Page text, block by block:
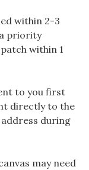
within 2-3
priority
within 1
to you first
directly to the
during
may need